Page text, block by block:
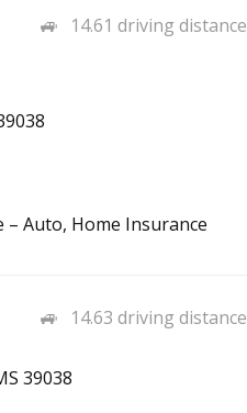
14.61 driving distance
– Auto, Home Insurance
14.63 driving distance
39038